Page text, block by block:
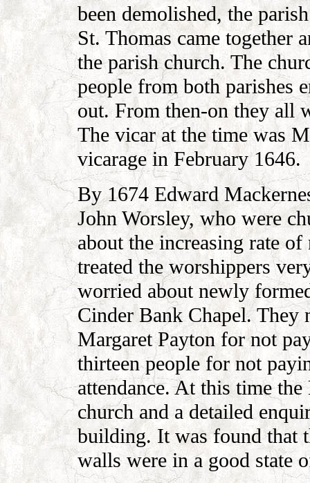
been demolished, the
St. Thomas came together
the parish church. The
people from both parishes
out. From then-on they all
The vicar at the time was
vicarage in February 1646.
By 1674 Edward
John Worsley, who were
about the increasing rate
treated the worshippers
worried about newly
Cinder Bank Chapel. They
Margaret Payton for not
thirteen people for not
attendance. At this time
church and a detailed
building. It was found that
walls were in a good state